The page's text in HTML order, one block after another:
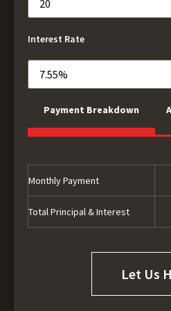
Interest Rate
Payment Breakdown
Monthly Payment
Total Principal & Interest
Let Us